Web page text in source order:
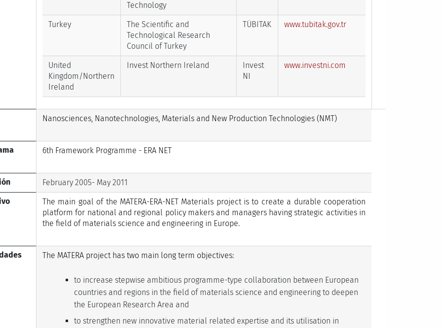
Technology
Turkey
The Scientific and
Technological Research
Council of Turkey
TÜBITAK www.tubitak.gov.tr
United
Kingdom/Northern
Ireland
Invest Northern Ireland
Invest
NI
www.investni.com
Nanosciences, Nanotechnologies, Materials and New Production Technologies (NMT)
6th Framework Programme - ERA NET
February 2005- May 2011
The main goal of the MATERA-ERA-NET Materials project is to create a durable cooperation
platform for national and regional policy makers and managers having strategic activities in
the field of materials science and engineering in Europe.
The MATERA project has two main long term objectives:
to increase stepwise ambitious programme-type collaboration between European
countries and regions in the field of materials science and engineering to deepen
the European Research Area and
to strengthen new innovative material related expertise and its utilisation in